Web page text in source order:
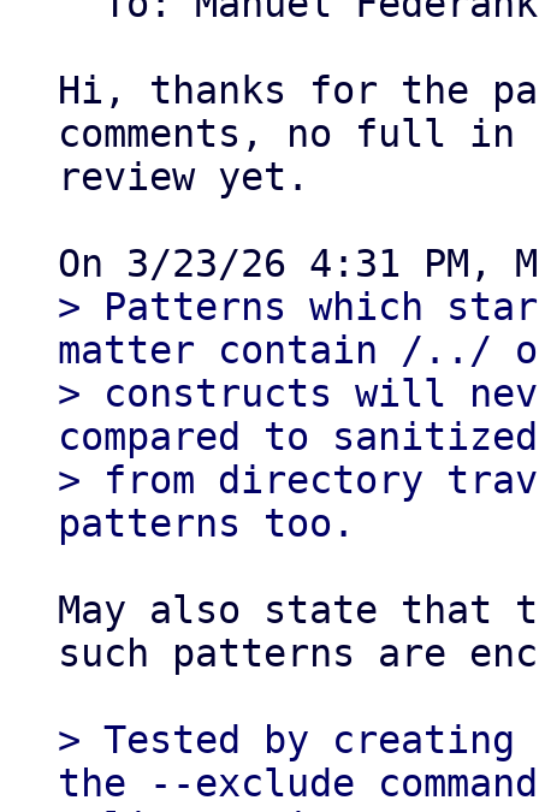
Hi, thanks for the
comments, no full
review yet.
> Patterns which
matter contain /../
> constructs will
compared to
> from directory
May also state that
such patterns are
> Tested by
the --exclude command